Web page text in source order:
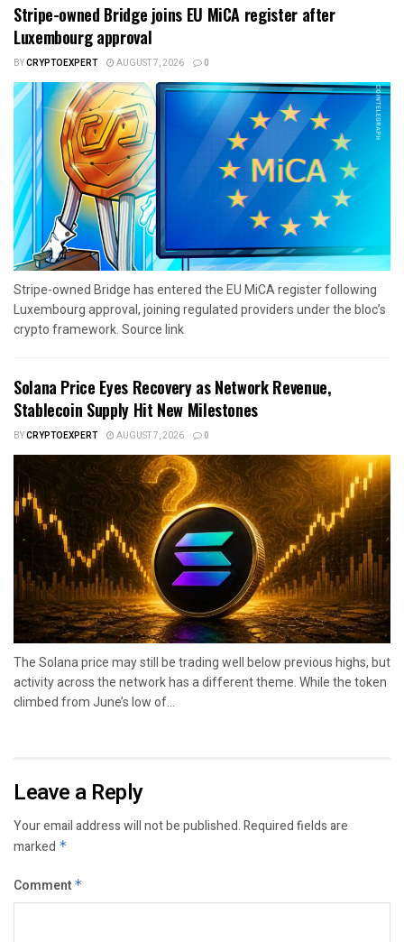
Stripe-owned Bridge joins EU MiCA register after
Luxembourg approval
BYCRYPTOEXPERT AUGUST 7, 2026 0
Stripe-owned Bridge has entered the EU MiCA register following
Luxembourg approval, joining regulated providers under the bloc’s
crypto framework. Source link
Solana Price Eyes Recovery as Network Revenue,
Stablecoin Supply Hit New Milestones
BYCRYPTOEXPERT AUGUST 7, 2026 0
The Solana price may still be trading well below previous highs, but
activity across the network has a different theme. While the token
climbed from June’s low of...
Leave a Reply
Your email address will not be published.Required fields are
marked *
Comment *